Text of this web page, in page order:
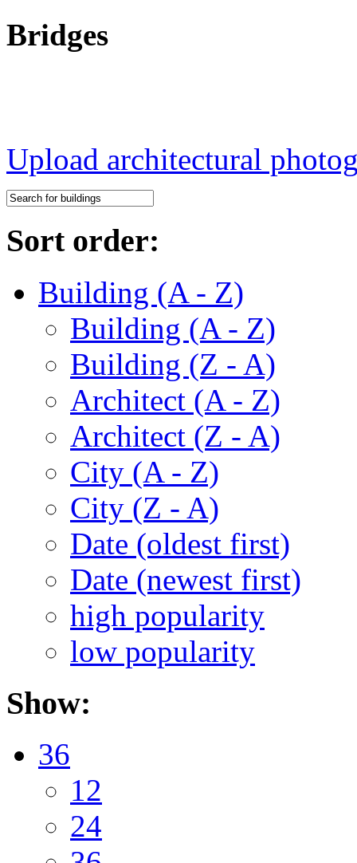
Bridges
Upload architectural
Sort order:
Building (A - Z)
Building (A - Z)
Building (Z - A)
Architect (A - Z)
Architect (Z - A)
City (A - Z)
City (Z - A)
Date (oldest first)
Date (newest first)
high popularity
low popularity
Show:
36
12
24